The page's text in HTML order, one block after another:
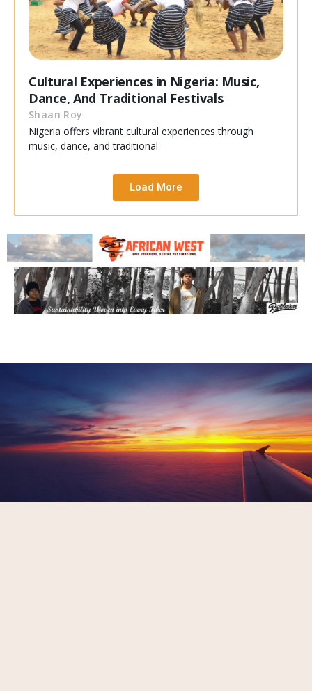
Cultural Experiences in Nigeria: Music,
Dance, And Traditional Festivals
Shaan Roy
Nigeria offers vibrant cultural experiences through
music, dance, and traditional
Load More